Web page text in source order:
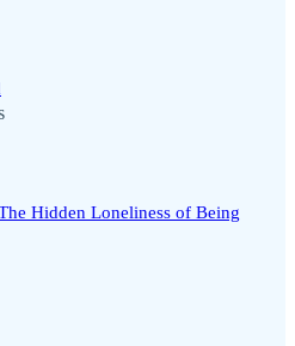
Hidden Loneliness of Being